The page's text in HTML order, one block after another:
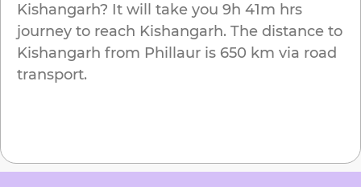
Kishangarh? It will take you 9h 41m hrs
journey to reach Kishangarh. The distance to
Kishangarh from Phillaur is 650 km via road
transport.